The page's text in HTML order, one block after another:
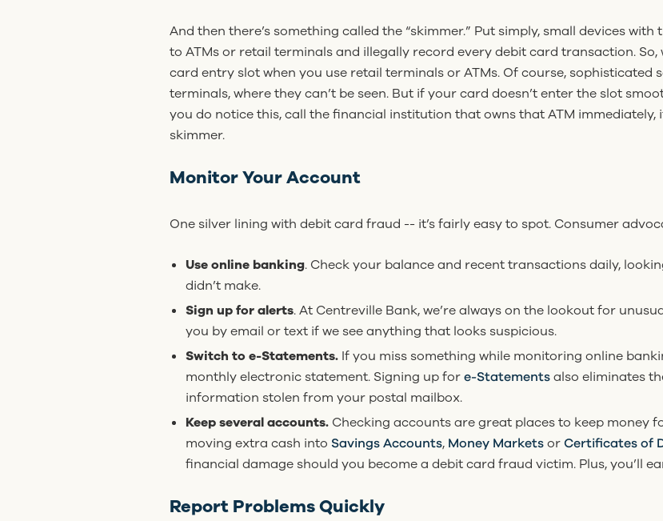
And then there’s something called the “skimmer.” Put simply, small devices
to ATMs or retail terminals and illegally record every debit card transaction.
card entry slot when you use retail terminals or ATMs. Of course, sophisticated
terminals, where they can’t be seen. But if your card doesn’t enter the slot
you do notice this, call the financial institution that owns that ATM
skimmer.
Monitor Your Account
One silver lining with debit card fraud -- it’s fairly easy to spot. Consumer
Use online banking. Check your balance and recent transactions daily,
didn’t make.
Sign up for alerts. At Centreville Bank, we’re always on the lookout for
you by email or text if we see anything that looks suspicious.
Switch to e-Statements. If you miss something while monitoring online
monthly electronic statement. Signing up fore-Statementsalso eliminates
information stolen from your postal mailbox.
Keep several accounts.Checking accounts are great places to keep money
moving extra cash into Savings Accounts, Money MarketsorCertificates of
financial damage should you become a debit card fraud victim. Plus, you’ll
Report Problems Quickly